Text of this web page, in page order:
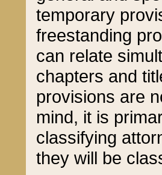
temporary
freestanding
can relate
chapters and
provisions are
mind, it is
classifying
they will be